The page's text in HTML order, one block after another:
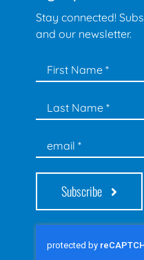
Stay connected!
and our newsletter.
Subscribe